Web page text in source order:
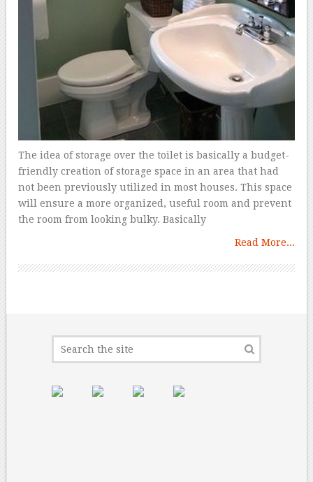
The idea of storage over the toilet is basically a budget-
friendly creation of storage space in an area that had
not been previously utilized in most houses. This space
will ensure a more organized, useful room and prevent
the room from looking bulky. Basically
Read More...